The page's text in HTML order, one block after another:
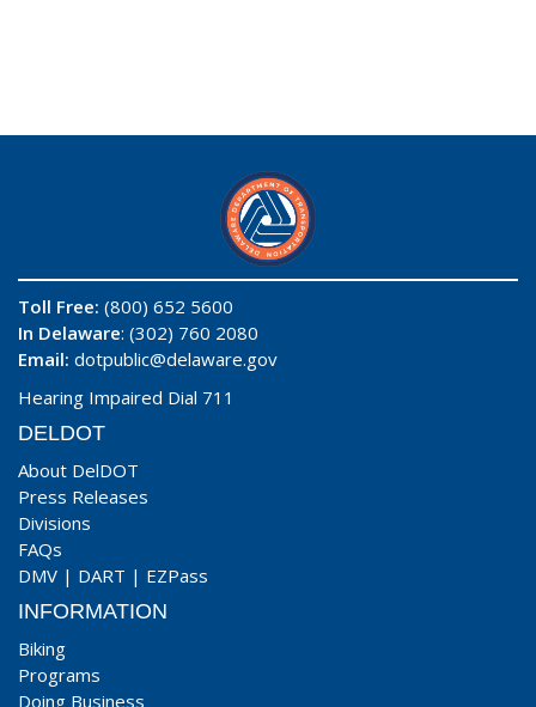
Toll Free: (800) 652 5600
In Delaware: (302) 760 2080
Email: dotpublic@delaware.gov
Hearing Impaired Dial 711
DELDOT
About DelDOT
Press Releases
Divisions
FAQs
DMV | DART | EZPass
INFORMATION
Biking
Programs
Doing Business